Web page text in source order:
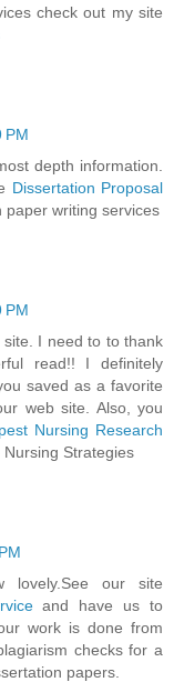
check out my site
PM
depth information.
Dissertation Proposal
writing services
PM
site. I need to to thank
read!! I definitely
saved as a favorite
web site. Also, you
Nursing Research
Strategies
lovely.See our site
and have us to
work is done from
checks for a
papers.